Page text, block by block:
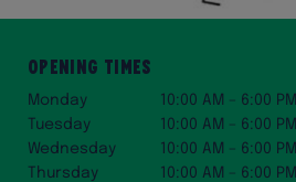
Opening Times
Monday
10:00 AM – 6:00 PM
Tuesday
10:00 AM – 6:00 PM
Wednesday
10:00 AM – 6:00 PM
Thursday
10:00 AM – 6:00 PM